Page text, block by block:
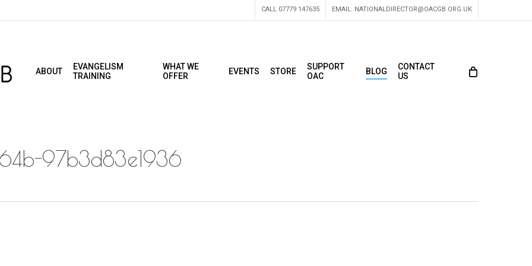
CALL 07779 147635 EMAIL: NATIONALDIRECTOR@OACGB.ORG.UK
ABOUT
EVANGELISM
TRAINING
WHAT WE
OFFER
EVENTS STORE
SUPPORT
OAC
BLOG
CONTACT
US
97b3d83e1936